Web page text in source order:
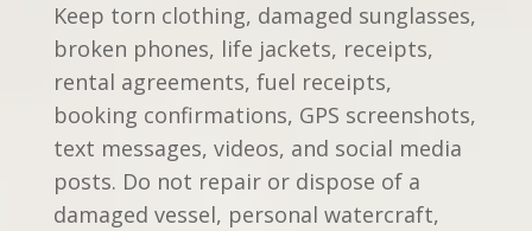
Keep torn clothing, damaged sunglasses,
broken phones, life jackets, receipts,
rental agreements, fuel receipts,
booking confirmations, GPS screenshots,
text messages, videos, and social media
posts. Do not repair or dispose of a
damaged vessel, personal watercraft,